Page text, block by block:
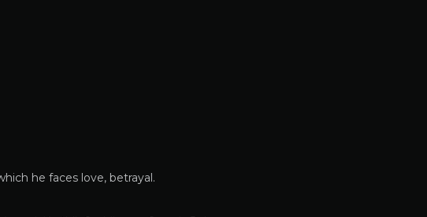
he faces love, betrayal.